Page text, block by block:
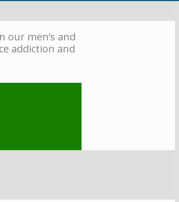
men’s and
addiction and